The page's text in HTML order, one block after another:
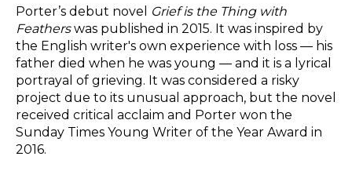
Porter’s debut novel
Grief is the Thing with
Featherswas published in 2015. It was inspired by
the English writer's own experience with loss — his
father died when he was young — and it is a lyrical
portrayal of grieving. It was considered a risky
project due to its unusual approach, but the novel
received critical acclaim and Porter won the
Sunday Times Young Writer of the Year Award in
2016.